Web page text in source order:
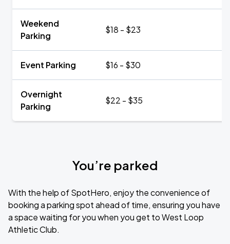
Weekend
Parking
$18 - $23
Event Parking $16 - $30
Overnight
Parking
$22 - $35
You’re parked
With the help of SpotHero, enjoy the convenience of
booking a parking spot ahead of time, ensuring you have
a space waiting for you when you get to West Loop
Athletic Club.